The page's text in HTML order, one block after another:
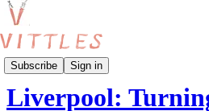
Subscribe Sign in
Normal Country
Liverpool: